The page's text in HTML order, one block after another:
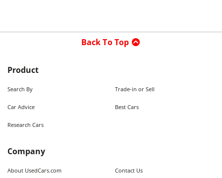
Back To Top
Product
Search By Trade-in or Sell
Car Advice Best Cars
Research Cars
Company
About UsedCars.com Contact Us